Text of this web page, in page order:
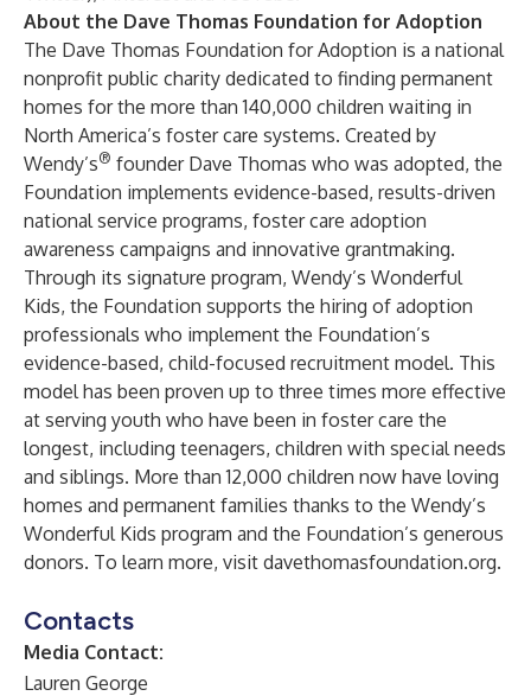
About the Dave Thomas Foundation for Adoption
The Dave Thomas Foundation for Adoption is a national
nonprofit public charity dedicated to finding permanent
homes for the more than 140,000 children waiting in
North America’s foster care systems. Created by
Wendy’s® founder Dave Thomas who was adopted, the
Foundation implements evidence-based, results-driven
national service programs, foster care adoption
awareness campaigns and innovative grantmaking.
Through its signature program, Wendy’s Wonderful
Kids, the Foundation supports the hiring of adoption
professionals who implement the Foundation’s
evidence-based, child-focused recruitment model. This
model has been proven up to three times more effective
at serving youth who have been in foster care the
longest, including teenagers, children with special needs
and siblings. More than 12,000 children now have loving
homes and permanent families thanks to the Wendy’s
Wonderful Kids program and the Foundation’s generous
donors. To learn more, visit davethomasfoundation.org.
Contacts
Media Contact:
Lauren George